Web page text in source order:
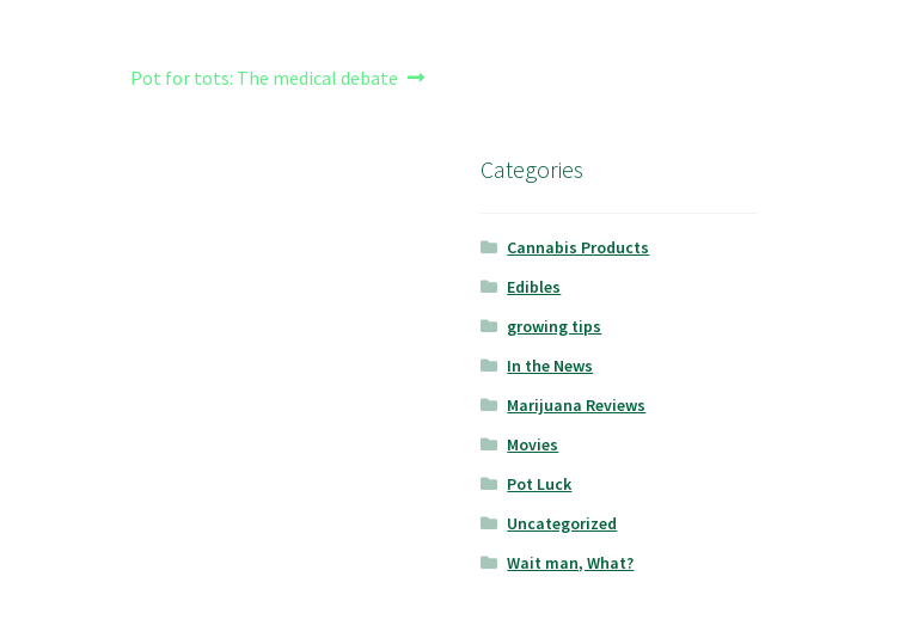
Next
Pot for tots: The medical debate
Categories
Cannabis Products
Edibles
growing tips
In the News
Marijuana Reviews
Movies
Pot Luck
Uncategorized
Wait man, What?